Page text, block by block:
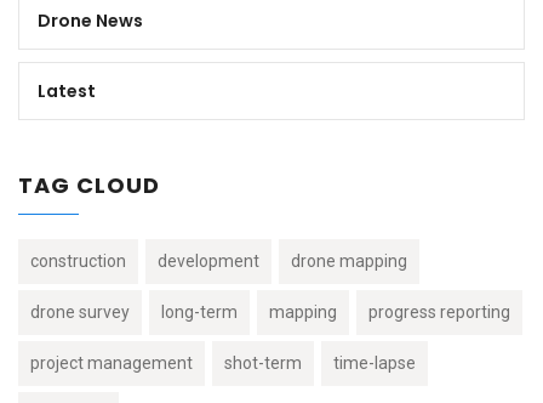
Drone News
Latest
TAG CLOUD
construction development drone mapping
drone survey long-term mapping progress reporting
project management shot-term time-lapse